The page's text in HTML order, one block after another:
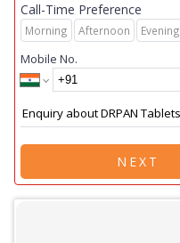
Call-Time Preference
Morning Afternoon Evening
Mobile No.
NEXT